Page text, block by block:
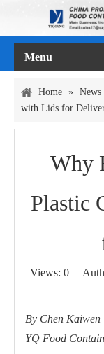
Menu
Home » News
with Lids for
Why
Plastic
Views: 0
By Chen Kaiwen
YQ Food